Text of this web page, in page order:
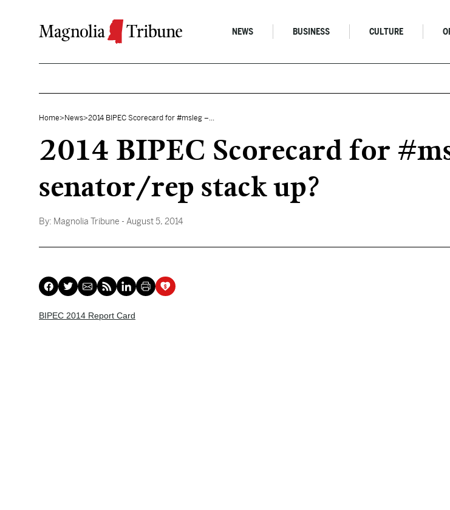
NEWS BUSINESS CULTURE
Home> News>2014 BIPEC Scorecard for #msleg –...
2014 BIPEC Scorecard for
senator/rep stack up?
By: Magnolia Tribune - August 5, 2014
BIPEC 2014 Report Card